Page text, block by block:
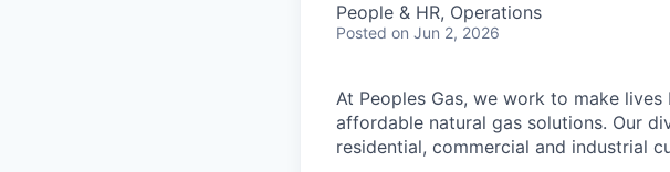
People & HR, Operations
Posted on Jun 2, 2026
At Peoples Gas, we work to make
affordable natural gas solutions. Our
residential, commercial and industrial